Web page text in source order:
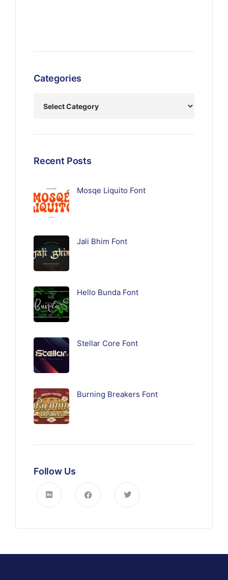
Categories
Recent Posts
Mosqe Liquito Font
Jali Bhim Font
Hello Bunda Font
Stellar Core Font
Burning Breakers Font
Follow Us